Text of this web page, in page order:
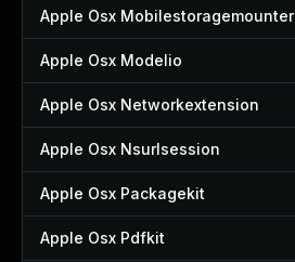
Apple Osx Mobilestoragemounter
Apple Osx Modelio
Apple Osx Networkextension
Apple Osx Nsurlsession
Apple Osx Packagekit
Apple Osx Pdfkit